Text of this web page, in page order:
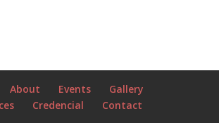
About Events
Gallery
Credencial Contact